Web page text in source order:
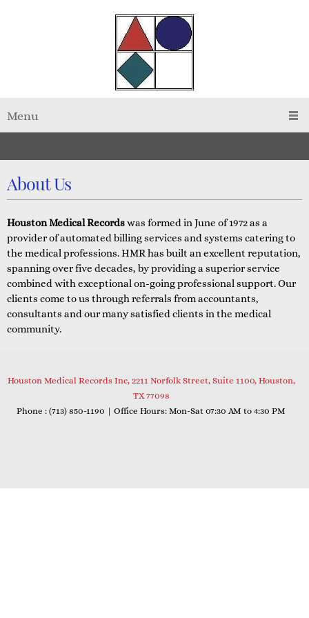
Menu
About Us
Houston Medical Recordswas formed in June of 1972 as a
provider of automated billing services and systems catering to
the medical professions. HMR has built an excellent reputation,
spanning over five decades, by providing a superior service
combined with exceptional on-going professional support. Our
clients come to us through referrals from accountants,
consultants and our many satisfied clients in the medical
community.
Houston Medical Records Inc, 2211 Norfolk Street, Suite 1100, Houston,
TX 77098
Phone : (713) 850-1190 | Office Hours: Mon-Sat 07:30 AM to 4:30 PM